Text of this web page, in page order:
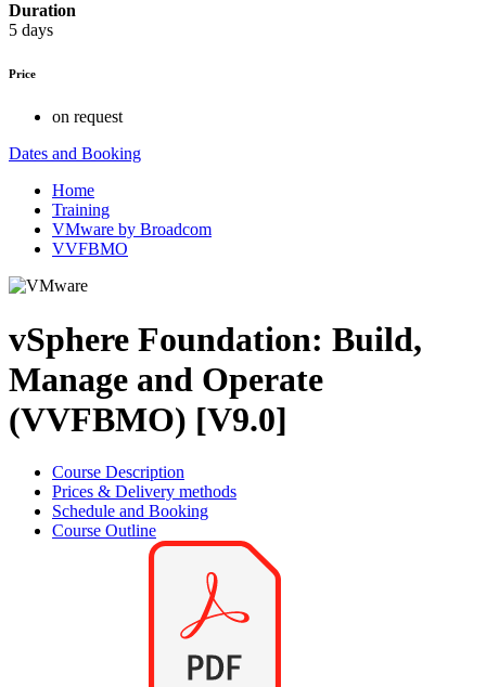
Duration
5 days
Price
on request
Dates and Booking
Home
Training
VMware by Broadcom
VVFBMO
vSphere Foundation: Build,
Manage and Operate
(VVFBMO) [V9.0]
Course Description
Prices & Delivery methods
Schedule and Booking
Course Outline